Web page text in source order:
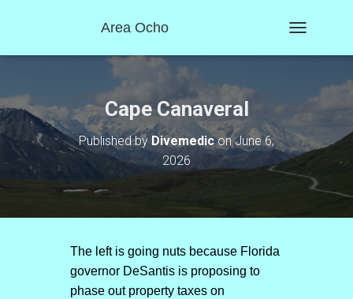
Area Ocho
O
A
V
I
T
Cape Canaveral
Published byDivemediconJune 6,
2026
The left is going nuts because Florida
governor DeSantis is proposing to
phase out property taxes on